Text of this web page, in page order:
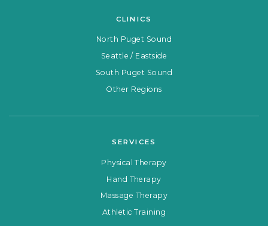
CLINICS
North Puget Sound
Seattle / Eastside
South Puget Sound
Other Regions
SERVICES
Physical Therapy
Hand Therapy
Massage Therapy
Athletic Training